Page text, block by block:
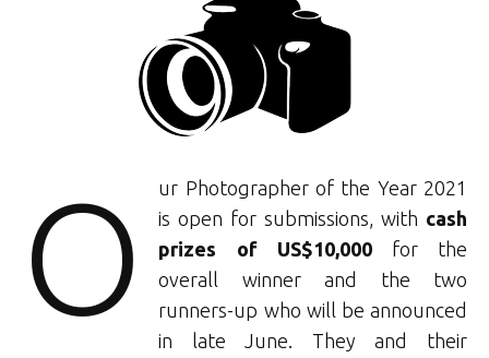
O
ur Photographer of the Year 2021
is open for submissions, with cash
prizes of US$10,000for the
overall winner and the two
runners-up who will be announced
in late June. They and their